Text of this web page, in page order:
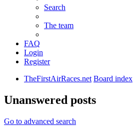
Search
The team
FAQ
Login
Register
TheFirstAirRaces.net Board index
Unanswered posts
Go to advanced search